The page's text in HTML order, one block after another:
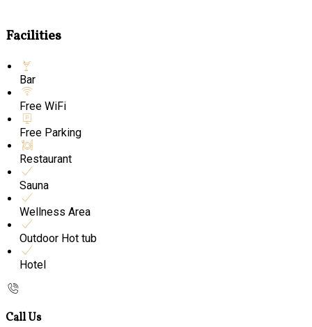
Facilities
Bar
Free WiFi
Free Parking
Restaurant
Sauna
Wellness Area
Outdoor Hot tub
Hotel
Call Us